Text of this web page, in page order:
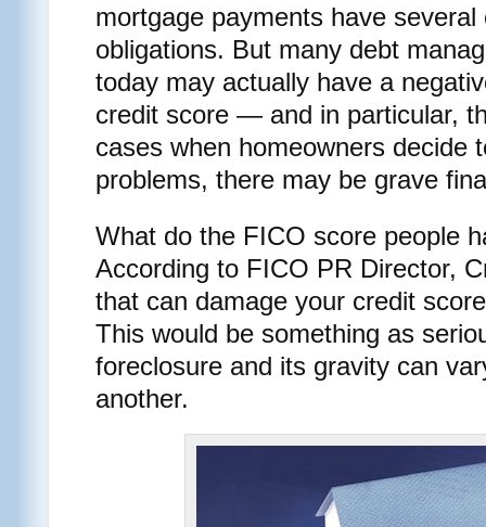
mortgage payments have
obligations. But many debt
today may actually have a
credit score — and in particular,
cases when homeowners decide
problems, there may be grave
What do the FICO score people
According to FICO PR Director,
that can damage your credit
This would be something as
foreclosure and its gravity can
another.